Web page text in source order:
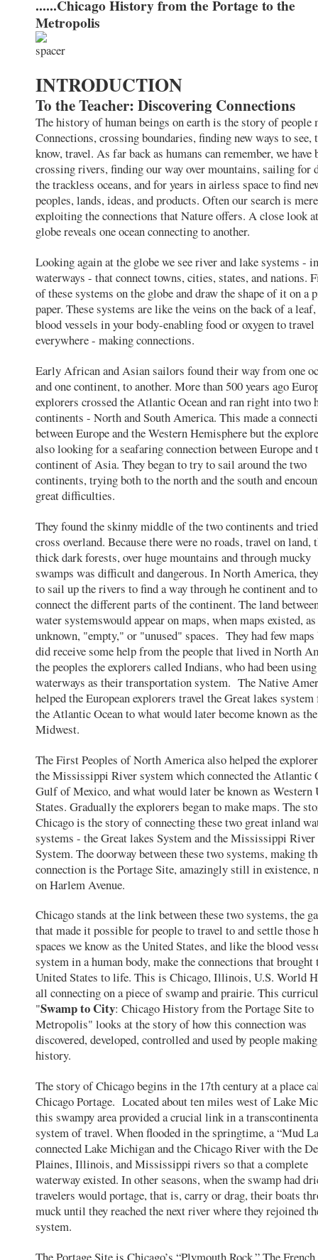
......Chicago History from the Portage to the
Metropolis
INTRODUCTION
To the Teacher: Discovering Connections
The history of human beings on earth is the story of people
Connections, crossing boundaries, finding new ways to see,
know, travel. As far back as humans can remember, we have
crossing rivers, finding our way over mountains, sailing for
the trackless oceans, and for years in airless space to find
peoples, lands, ideas, and products. Often our search is
exploiting the connections that Nature offers. A close look
globe reveals one ocean connecting to another.
Looking again at the globe we see river and lake systems -
waterways - that connect towns, cities, states, and nations.
of these systems on the globe and draw the shape of it on a
paper. These systems are like the veins on the back of a
blood vessels in your body-enabling food or oxygen to travel
everywhere - making connections.
Early African and Asian sailors found their way from one
and one continent, to another. More than 500 years ago
explorers crossed the Atlantic Ocean and ran right into two
continents - North and South America. This made a
between Europe and the Western Hemisphere but the
also looking for a seafaring connection between Europe and
continent of Asia. They began to try to sail around the two
continents, trying both to the north and the south and
great difficulties.
They found the skinny middle of the two continents and
cross overland. Because there were no roads, travel on land,
thick dark forests, over huge mountains and through mucky
swamps was difficult and dangerous. In North America,
to sail up the rivers to find a way through he continent and to
connect the different parts of the continent. The land
water systemswould appear on maps, when maps existed,
unknown, "empty," or "unused" spaces. They had few maps
did receive some help from the people that lived in North
the peoples the explorers called Indians, who had been
waterways as their transportation system. The Native
helped the European explorers travel the Great lakes
the Atlantic Ocean to what would later become known as the
Midwest.
The First Peoples of North America also helped the
the Mississippi River system which connected the Atlantic
Gulf of Mexico, and what would later be known as Western
States. Gradually the explorers began to make maps. The
Chicago is the story of connecting these two great inland
systems - the Great lakes System and the Mississippi River
System. The doorway between these two systems, making
connection is the Portage Site, amazingly still in existence,
on Harlem Avenue.
Chicago stands at the link between these two systems, the
that made it possible for people to travel to and settle those
spaces we know as the United States, and like the blood
system in a human body, make the connections that brought
United States to life. This is Chicago, Illinois, U.S. World
all connecting on a piece of swamp and prairie. This
"Swamp to City: Chicago History from the Portage Site to
Metropolis" looks at the story of how this connection was
discovered, developed, controlled and used by people making
history.
The story of Chicago begins in the 17th century at a place
Chicago Portage. Located about ten miles west of Lake
this swampy area provided a crucial link in a
system of travel. When flooded in the springtime, a “Mud
connected Lake Michigan and the Chicago River with the
Plaines, Illinois, and Mississippi rivers so that a complete
waterway existed. In other seasons, when the swamp had
travelers would portage, that is, carry or drag, their boats
muck until they reached the next river where they rejoined
system.